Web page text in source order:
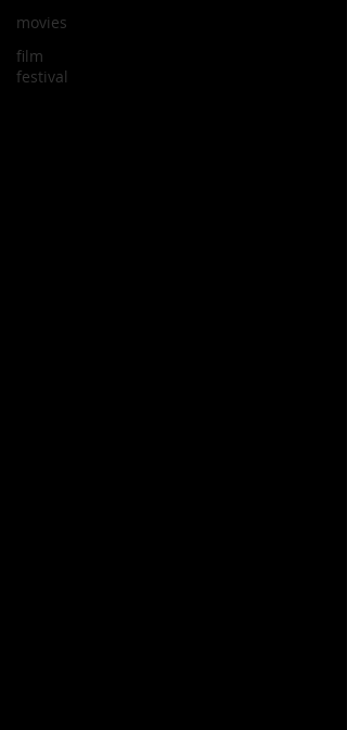
movies
film
festival